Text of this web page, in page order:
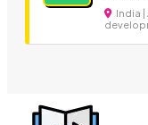
India